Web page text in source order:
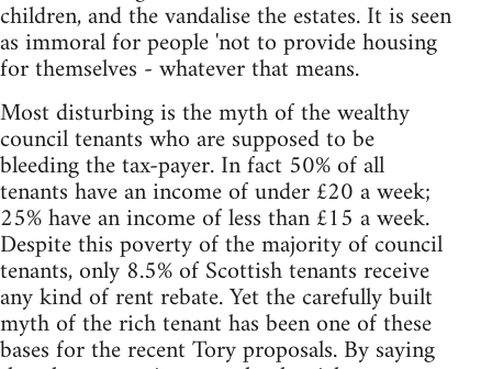
children, and the vandalise the estates. It is seen
as immoral for people 'not to provide housing
for themselves - whatever that means.
Most disturbing is the myth of the wealthy
council tenants who are supposed to be
bleeding the tax-payer. In fact 50% of all
tenants have an income of under £20 a week;
25% have an income of less than £15 a week.
Despite this poverty of the majority of council
tenants, only 8.5% of Scottish tenants receive
any kind of rent rebate. Yet the carefully built
myth of the rich tenant has been one of these
bases for the recent Tory proposals. By saying